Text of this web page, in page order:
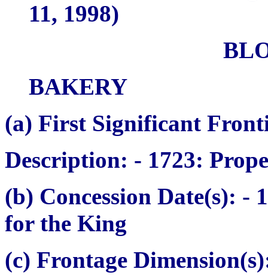
11, 1998)
BAKERY
(a) First Significant
Description: - 1723:
(b) Concession Date(s): -
for the King
(c) Frontage